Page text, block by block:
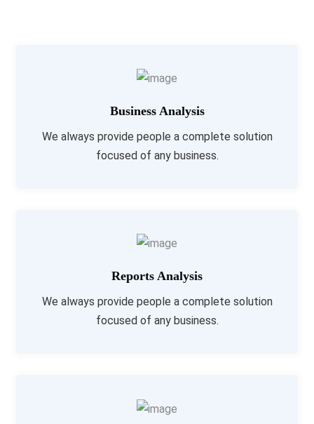
Business Analysis
We always provide people a complete solution
focused of any business.
Reports Analysis
We always provide people a complete solution
focused of any business.